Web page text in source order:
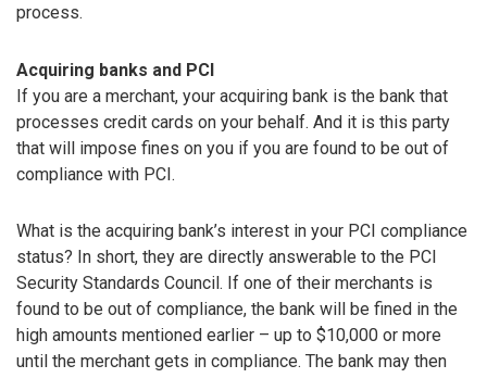
process.
Acquiring banks and PCI
If you are a merchant, your acquiring bank is the bank that
processes credit cards on your behalf. And it is this party
that will impose fines on you if you are found to be out of
compliance with PCI.
What is the acquiring bank’s interest in your PCI compliance
status? In short, they are directly answerable to the PCI
Security Standards Council. If one of their merchants is
found to be out of compliance, the bank will be fined in the
high amounts mentioned earlier – up to $10,000 or more
until the merchant gets in compliance. The bank may then